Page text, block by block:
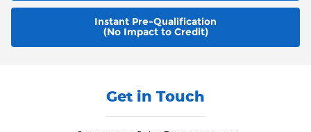
Instant Pre-Qualification
(No Impact to Credit)
Get in Touch